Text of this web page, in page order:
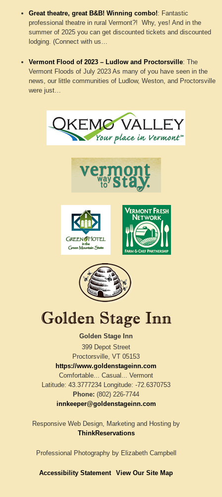
Great theatre, great B&B! Winning combo!: Fantastic
professional theatre in rural Vermont?! Why, yes! And in the
summer of 2025 you can get discounted tickets and discounted
lodging. (Connect with us…
Vermont Flood of 2023 – Ludlow and Proctorsville:The
Vermont Floods of July 2023 As many of you have seen in the
news, our little communities of Ludlow, Weston, and Proctorsville
were just…
Golden Stage Inn
399 Depot Street
Proctorsville VT 05153
https://www.goldenstageinn.com
Comfortable... Casual... Vermont
Latitude: 43.3777234 Longitude: -72.6370753
Phone: (802) 226-7744
innkeeper@goldenstageinn.com
Responsive Web Design, Marketing and Hosting by
ThinkReservations
Professional Photography by Elizabeth Campbell
Accessibility Statement View Our Site Map